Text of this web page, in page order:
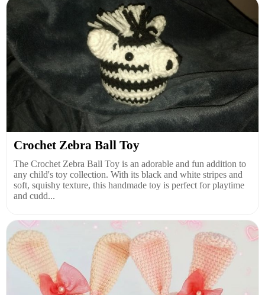
Crochet Zebra Ball Toy
The Crochet Zebra Ball Toy is an adorable and fun addition to
any child's toy collection. With its black and white stripes and
soft, squishy texture, this handmade toy is perfect for playtime
and cudd...